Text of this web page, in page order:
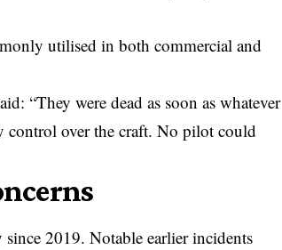
utilised in both commercial and
“They were dead as soon as whatever
control over the craft. No pilot could
2019. Notable earlier incidents